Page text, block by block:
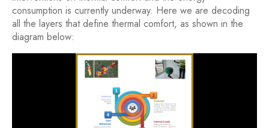
consumption is currently underway. Here we are decoding
all the layers that define thermal comfort, as shown in the
diagram below: